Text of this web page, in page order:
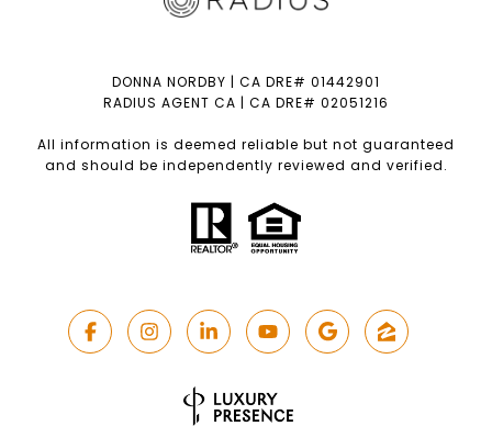
DONNA NORDBY | CA DRE# 01442901
RADIUS AGENT CA | CA DRE# 02051216
All information is deemed reliable but not guaranteed
and should be independently reviewed and verified.